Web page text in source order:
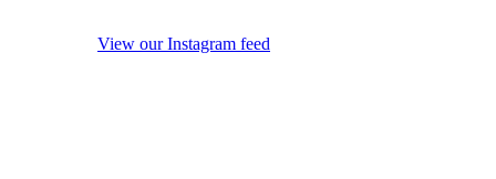
View our Instagram feed